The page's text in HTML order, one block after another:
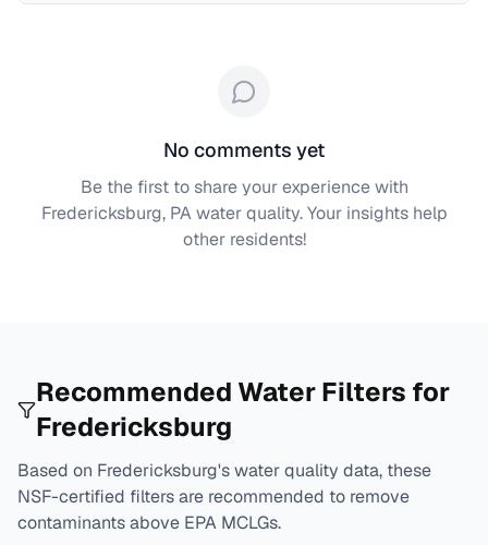
No comments yet
Be the first to share your experience with
Fredericksburg, PAwater quality. Your insights help
other residents!
Recommended Water Filters for
Fredericksburg
Based on Fredericksburg's water quality data, these
NSF-certified filters are recommended to remove
contaminants above EPA MCLGs.